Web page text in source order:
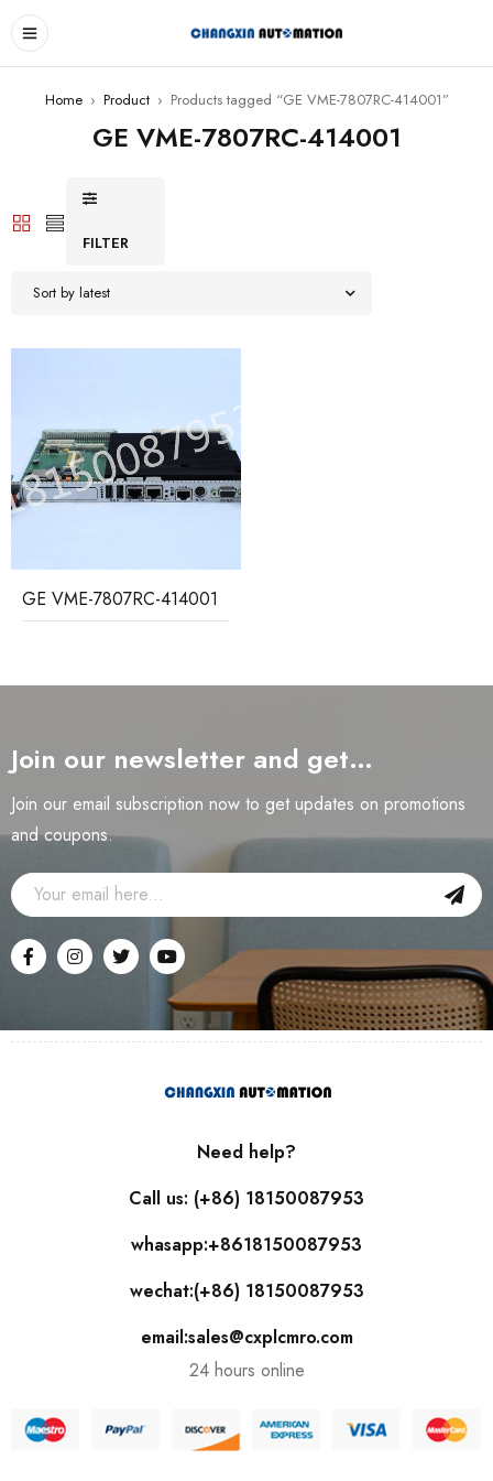
Home › Product › Products tagged “GE VME-7807RC-414001”
GE VME-7807RC-414001
FILTER
Sort by latest
GE VME-7807RC-414001
Join our newsletter and get…
Join our email subscription now to get updates on promotions
and coupons.
Need help?
Call us: (+86) 18150087953
whasapp:+8618150087953
wechat:(+86) 18150087953
email:sales@cxplcmro.com
24 hours online